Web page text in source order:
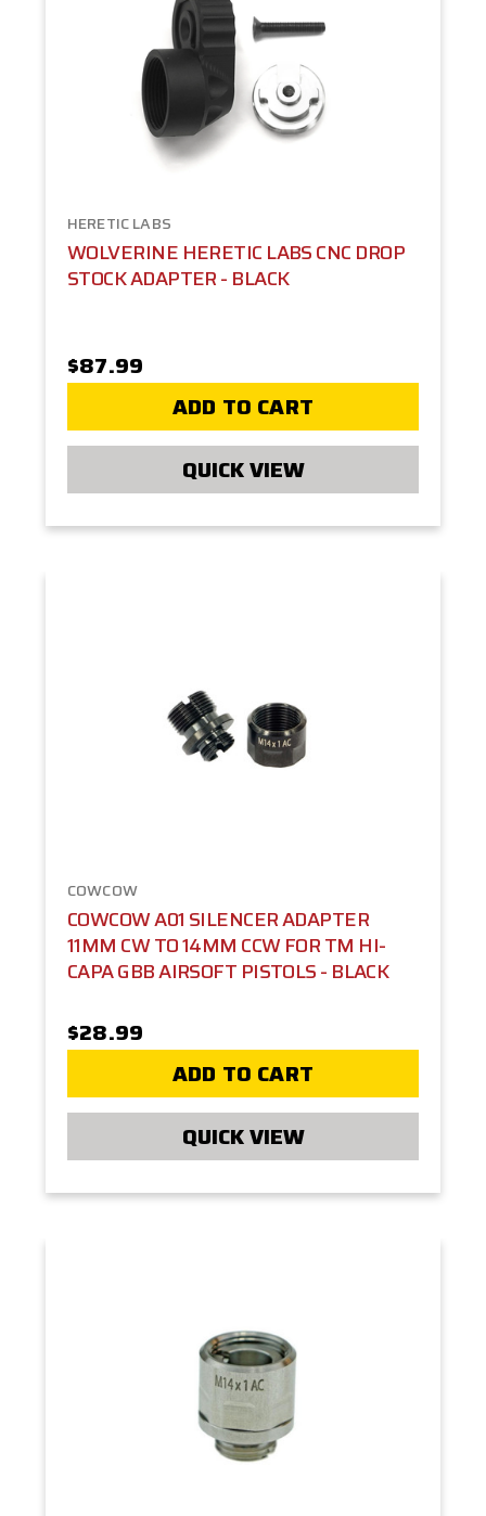
HERETIC LABS
WOLVERINE HERETIC LABS CNC DROP
STOCK ADAPTER - BLACK
$87.99
ADD TO CART
QUICK VIEW
COWCOW
COWCOW A01 SILENCER ADAPTER
11MM CW TO 14MM CCW FOR TM HI-
CAPA GBB AIRSOFT PISTOLS - BLACK
$28.99
ADD TO CART
QUICK VIEW